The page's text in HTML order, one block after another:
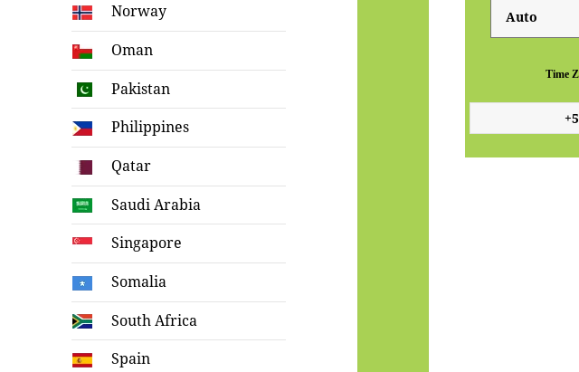
Norway
Oman
Pakistan
Philippines
Qatar
Saudi Arabia
Singapore
Somalia
South Africa
Spain
Time